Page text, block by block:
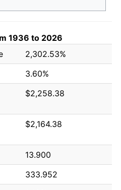
1936 to 2026
2,302.53%
3.60%
$2,258.38
$2,164.38
13.900
333.952